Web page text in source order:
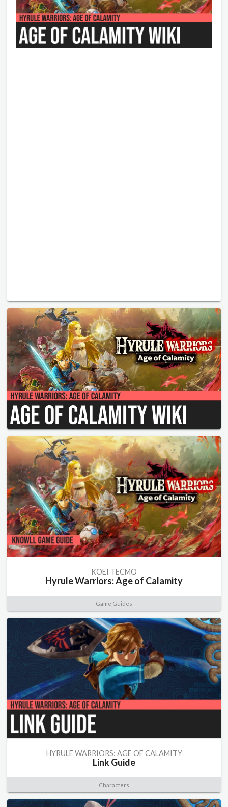
KOEI TECMO
Hyrule Warriors: Age of Calamity
Game Guides
HYRULE WARRIORS: AGE OF CALAMITY
Link Guide
Characters